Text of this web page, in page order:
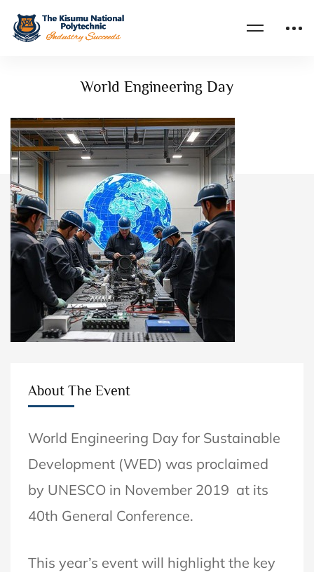
Home Events World Engineering Day
World Engineering Day
About The Event
World Engineering Day for Sustainable
Development (WED) was proclaimed
by UNESCO in November 2019 at its
40th General Conference.
This year’s event will highlight the key